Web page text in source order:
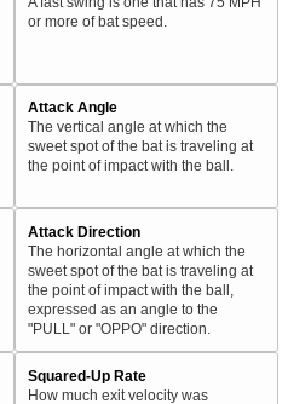
or more of bat speed.
Attack Angle
The vertical angle at which the
sweet spot of the bat is traveling at
the point of impact with the ball.
Attack Direction
The horizontal angle at which the
sweet spot of the bat is traveling at
the point of impact with the ball,
expressed as an angle to the
"PULL" or "OPPO" direction.
Squared-Up Rate
How much exit velocity was